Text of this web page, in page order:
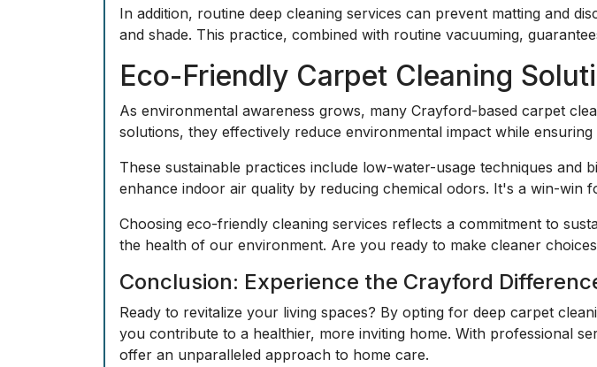
In addition, routine deep cleaning services can prevent matting and
and shade. This practice, combined with routine vacuuming,
Eco-Friendly Carpet Cleaning
As environmental awareness grows, many Crayford-based carpet
solutions, they effectively reduce environmental impact while
These sustainable practices include low-water-usage techniques
enhance indoor air quality by reducing chemical odors. It's a win-win
Choosing eco-friendly cleaning services reflects a commitment to
the health of our environment. Are you ready to make cleaner
Conclusion: Experience the Crayford
Ready to revitalize your living spaces? By opting for deep carpet
you contribute to a healthier, more inviting home. With professional
offer an unparalleled approach to home care.